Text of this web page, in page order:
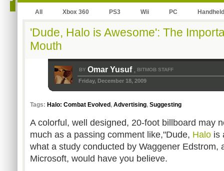
All Xbox 360 PS3 Wii PC Handheld
'Dude, Halo is Awesome': The
Mouth
BY Omar Yusuf , BITMOB STAFF
Friday, December 18, 2009
Tags: Halo: Combat Evolved , Advertising, Suggesting
A colorful, well designed, 20-foot billboard may
much as a passing comment like,"Dude, Halo is
what a study conducted by Waggener Edstrom,
Microsoft, would have you believe.